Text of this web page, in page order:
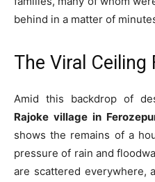
behind in a matter of
The Viral Ceiling
Amid this backdrop of
Rajoke village in
shows the remains of a
pressure of rain and
are scattered everywhere,